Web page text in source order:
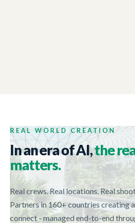
REAL WORLD CREATION
In an era of AI,the
matters.
Real crews. Real locations. Real
Partners in 160+ countries creating
connect - managed end-to-end